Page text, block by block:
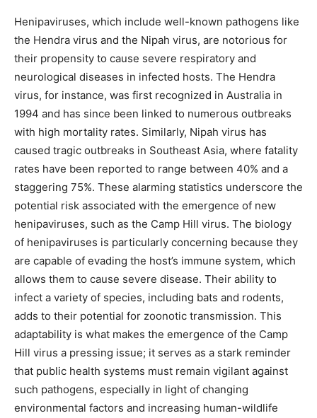
Henipaviruses, which include well-known pathogens like
the Hendra virus and the Nipah virus, are notorious for
their propensity to cause severe respiratory and
neurological diseases in infected hosts. The Hendra
virus, for instance, was first recognized in Australia in
1994 and has since been linked to numerous outbreaks
with high mortality rates. Similarly, Nipah virus has
caused tragic outbreaks in Southeast Asia, where fatality
rates have been reported to range between 40% and a
staggering 75%. These alarming statistics underscore the
potential risk associated with the emergence of new
henipaviruses, such as the Camp Hill virus. The biology
of henipaviruses is particularly concerning because they
are capable of evading the host’s immune system, which
allows them to cause severe disease. Their ability to
infect a variety of species, including bats and rodents,
adds to their potential for zoonotic transmission. This
adaptability is what makes the emergence of the Camp
Hill virus a pressing issue; it serves as a stark reminder
that public health systems must remain vigilant against
such pathogens, especially in light of changing
environmental factors and increasing human-wildlife